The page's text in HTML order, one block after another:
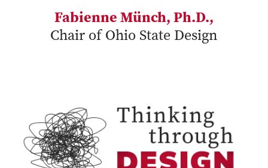
Fabienne Münch, Ph.D.,
Chair of Ohio State Design